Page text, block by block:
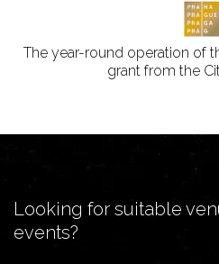
The year-round operation of
grant from the
Looking for suitable
events?